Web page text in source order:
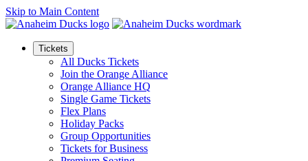
Skip to Main Content
Tickets
All Ducks Tickets
Join the Orange Alliance
Orange Alliance HQ
Single Game Tickets
Flex Plans
Holiday Packs
Group Opportunities
Tickets for Business